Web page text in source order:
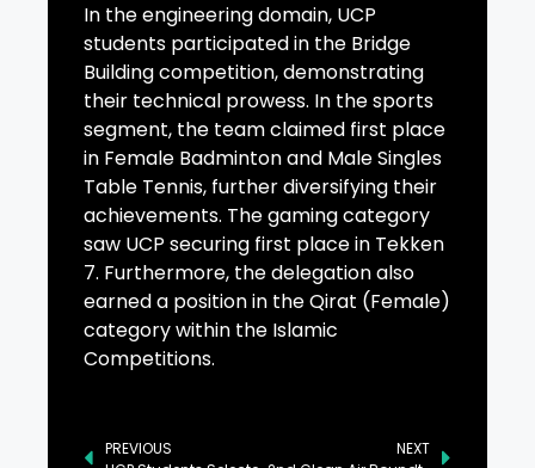
In the engineering domain, UCP
students participated in the Bridge
Building competition, demonstrating
their technical prowess. In the sports
segment, the team claimed first place
in Female Badminton and Male Singles
Table Tennis, further diversifying their
achievements. The gaming category
saw UCP securing first place in Tekken
7. Furthermore, the delegation also
earned a position in the Qirat (Female)
category within the Islamic
Competitions.
PREVIOUS
NEXT